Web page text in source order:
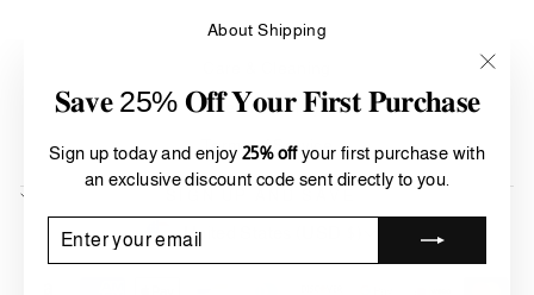
𝐒𝐚𝐯𝐞 25% 𝐎𝐟𝐟 𝐘𝐨𝐮𝐫 𝐅𝐢𝐫𝐬𝐭 𝐏𝐮𝐫𝐜𝐡𝐚𝐬𝐞
Sign up today and enjoy 25% offyour first purchase with
an exclusive discount code sent directly to you.
YOUR
About Shipping
Refund Policy
Terms of Service
Currency
United States (USD $)